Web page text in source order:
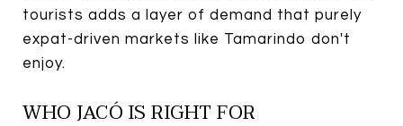
tourists adds a layer of demand that purely
expat-driven markets like Tamarindo don't
enjoy.
WHO JACÓ IS RIGHT FOR